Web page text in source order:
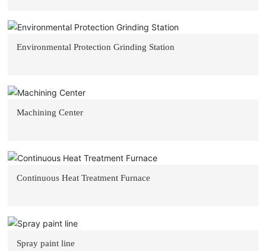
Environmental Protection Grinding Station
Machining Center
Continuous Heat Treatment Furnace
Spray paint line